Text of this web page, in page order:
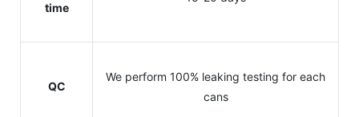
time
QC
We perform 100% leaking testing for each
cans